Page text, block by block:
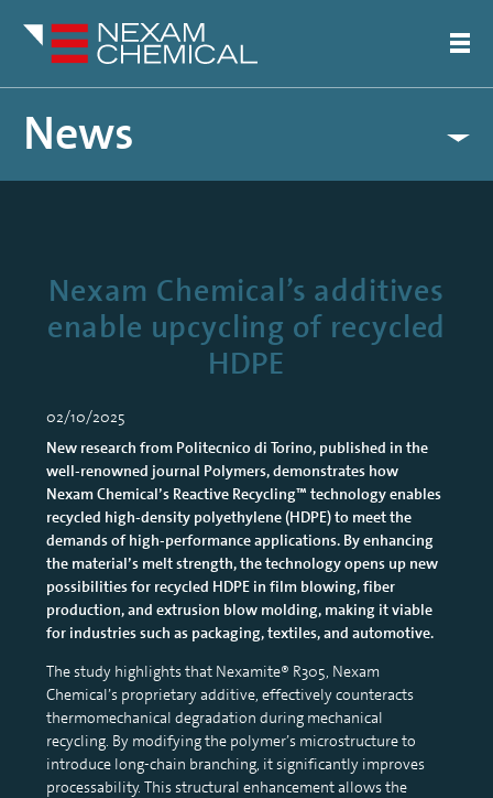
News
Nexam Chemical’s additives
enable upcycling of recycled
HDPE
02/10/2025
New research from Politecnico di Torino, published in the
well-renowned journal Polymers, demonstrates how
Nexam Chemical’s Reactive Recycling™ technology enables
recycled high-density polyethylene (HDPE) to meet the
demands of high-performance applications. By enhancing
the material’s melt strength, the technology opens up new
possibilities for recycled HDPE in film blowing, fiber
production, and extrusion blow molding, making it viable
for industries such as packaging, textiles, and automotive.
The study highlights that Nexamite® R305, Nexam
Chemical’s proprietary additive, effectively counteracts
thermomechanical degradation during mechanical
recycling. By modifying the polymer’s microstructure to
introduce long-chain branching, it significantly improves
processability. This structural enhancement allows the